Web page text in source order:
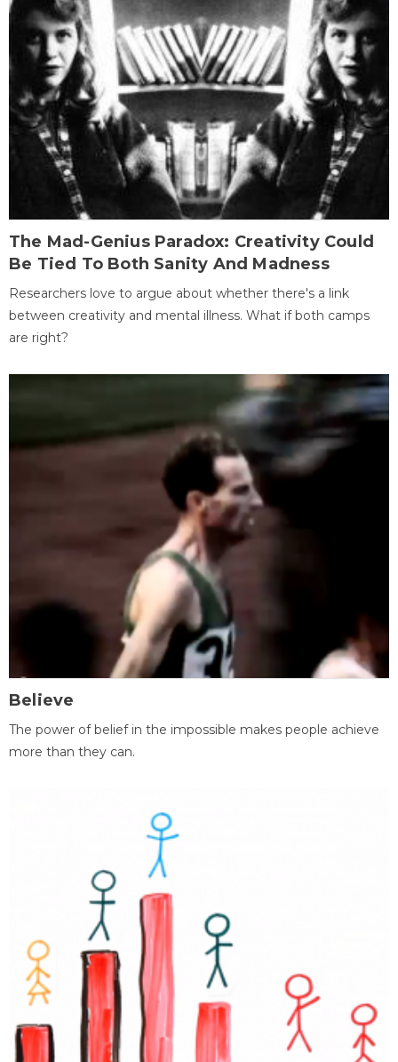
The Mad-Genius Paradox: Creativity Could
Be Tied To Both Sanity And Madness
Researchers love to argue about whether there's a link
between creativity and mental illness. What if both camps
are right?
Believe
The power of belief in the impossible makes people achieve
more than they can.